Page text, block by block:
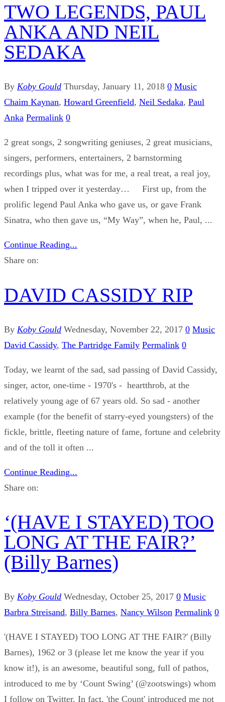
TWO LEGENDS, PAUL
ANKA AND NEIL
SEDAKA
By Koby Gould Thursday, January 11, 2018 0 Music
Chaim Kaynan, Howard Greenfield, Neil Sedaka, Paul
Anka Permalink 0
2 great songs, 2 songwriting geniuses, 2 great musicians,
singers, performers, entertainers, 2 barnstorming
recordings plus, what was for me, a real treat, a real joy,
when I tripped over it yesterday… First up, from the
prolific legend Paul Anka who gave us, or gave Frank
Sinatra, who then gave us, “My Way”, when he, Paul, ...
Continue Reading...
Share on:
DAVID CASSIDY RIP
By Koby Gould Wednesday, November 22, 2017 0 Music
David Cassidy, The Partridge Family Permalink 0
Today, we learnt of the sad, sad passing of David Cassidy,
singer, actor, one-time - 1970's - heartthrob, at the
relatively young age of 67 years old. So sad - another
example (for the benefit of starry-eyed youngsters) of the
fickle, brittle, fleeting nature of fame, fortune and celebrity
and of the toll it often ...
Continue Reading...
Share on:
‘(HAVE I STAYED) TOO
LONG AT THE FAIR?’
(Billy Barnes)
By Koby Gould Wednesday, October 25, 2017 0 Music
Barbra Streisand, Billy Barnes, Nancy Wilson Permalink 0
'(HAVE I STAYED) TOO LONG AT THE FAIR?' (Billy
Barnes), 1962 or 3 (please let me know the year if you
know it!), is an awesome, beautiful song, full of pathos,
introduced to me by ‘Count Swing’ (@zootswings) whom
I follow on Twitter. In fact, 'the Count' introduced me not